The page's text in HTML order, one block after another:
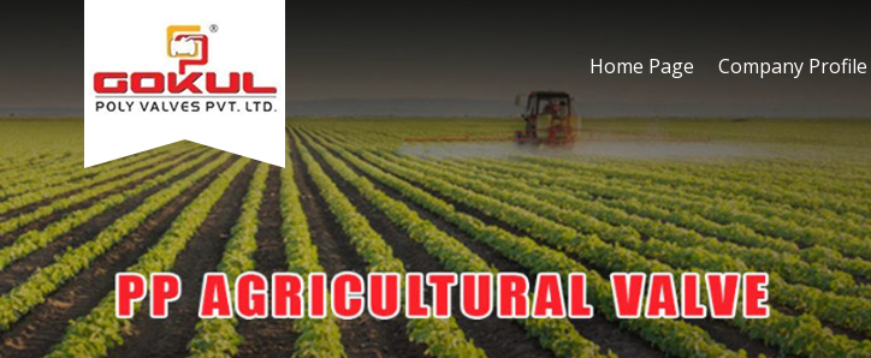
Home Page Company Profile